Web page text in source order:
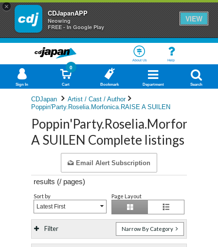
×
CDJapanAPP
Neowing
FREE - In Google Play
VIEW
About Us Help
Sign In Cart
0
Bookmark Department Search
CDJapan
Artist / Cast / Author
Poppin'Party.Roselia.Morfonica.RAISE A SUILEN
A SUILEN Complete listings
Email Alert Subscription
results (/ pages)
Sort by
Latest First
Page Layout
Filter Narrow By Category